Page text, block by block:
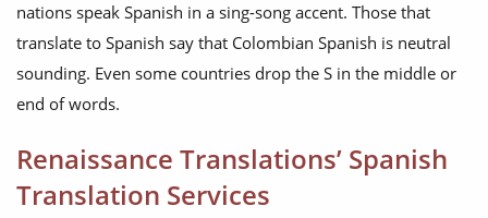
nations speak Spanish in a sing-song accent. Those that
translate to Spanish say that Colombian Spanish is neutral
sounding. Even some countries drop the S in the middle or
end of words.
Renaissance Translations’ Spanish
Translation Services